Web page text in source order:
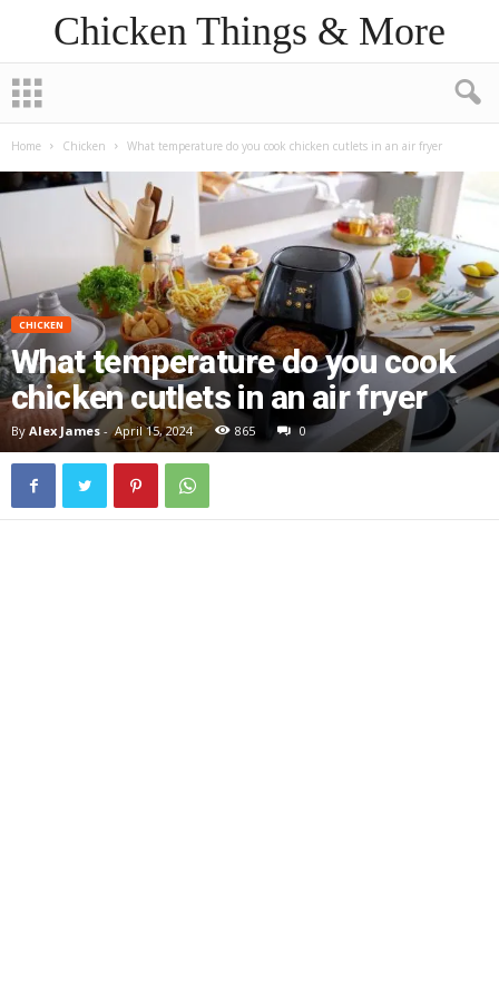
Chicken Things & More
Home Chicken What temperature do you cook chicken cutlets in an air fryer
CHICKEN
What temperature do you cook
chicken cutlets in an air fryer
By Alex James - April 15, 2024 865 0